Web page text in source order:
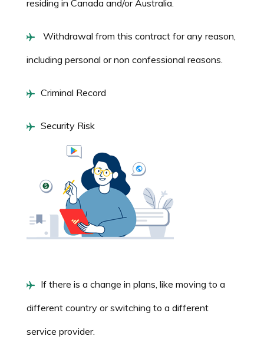
residing in Canada and/or Australia.
Withdrawal from this contract for any reason,
including personal or non confessional reasons.
Criminal Record
Security Risk
If there is a change in plans, like moving to a
different country or switching to a different
service provider.